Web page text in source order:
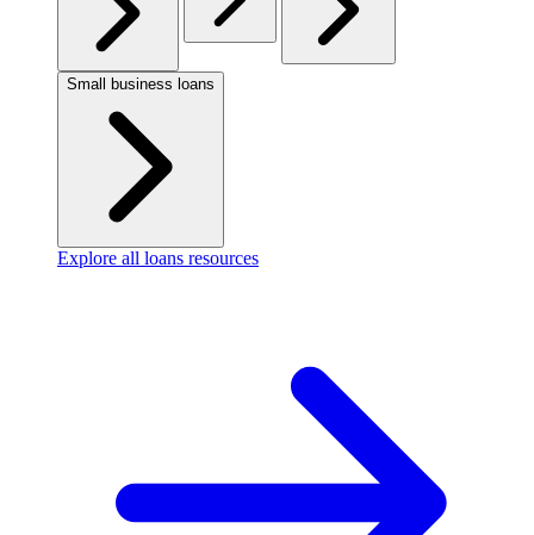
Small business loans
Explore all loans resources